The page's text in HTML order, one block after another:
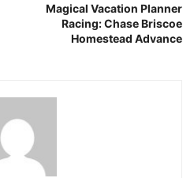
Magical Vacation Planner
Racing: Chase Briscoe
Homestead Advance